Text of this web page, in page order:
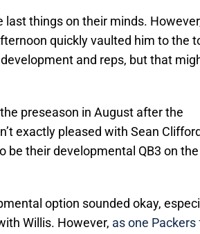
things on their minds.
quickly vaulted him to the
and reps, but that
preseason in August after the
exactly pleased with Sean
be their developmental QB3 on the
option sounded okay,
Willis. However, as one Packers